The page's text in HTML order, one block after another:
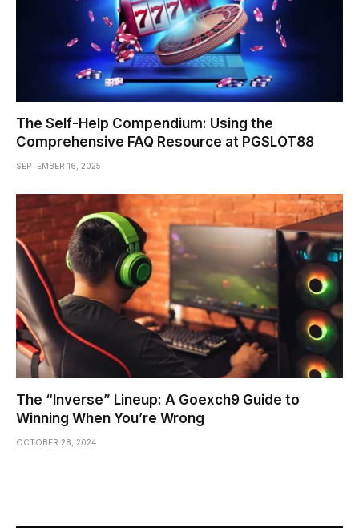
The Self-Help Compendium: Using the
Comprehensive FAQ Resource at PGSLOT88
SEPTEMBER 16, 2025
The “Inverse” Lineup: A Goexch9 Guide to
Winning When You’re Wrong
OCTOBER 28, 2024